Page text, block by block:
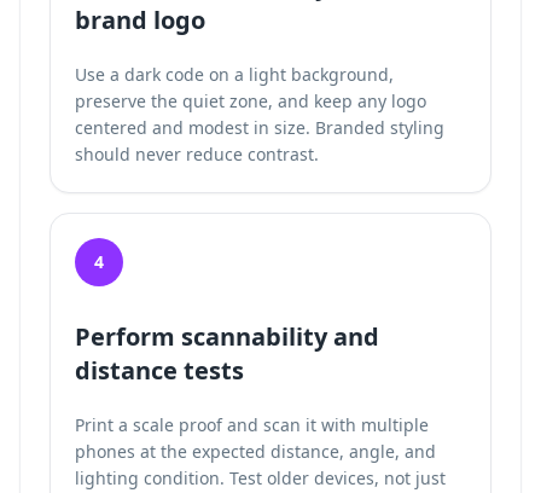
brand logo
Use a dark code on a light background,
preserve the quiet zone, and keep any logo
centered and modest in size. Branded styling
should never reduce contrast.
4
Perform scannability and
distance tests
Print a scale proof and scan it with multiple
phones at the expected distance, angle, and
lighting condition. Test older devices, not just